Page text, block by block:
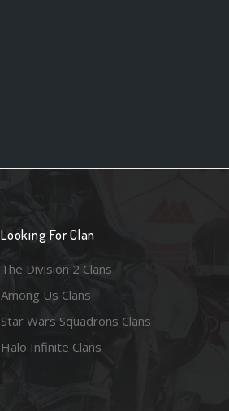
Looking For Clan
The Division 2 Clans
Among Us Clans
Star Wars Squadrons Clans
Halo Infinite Clans